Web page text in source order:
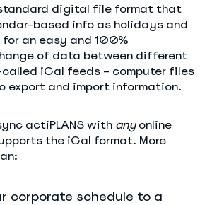
digital file format that
based info as holidays and
an easy and 100%
of data between different
iCal feeds – computer files
export and import information.
actiPLANS with anyonline
the iCal format. More
corporate schedule to a